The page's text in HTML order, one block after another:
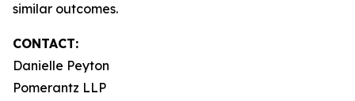
similar outcomes.
CONTACT:
Danielle Peyton
Pomerantz LLP